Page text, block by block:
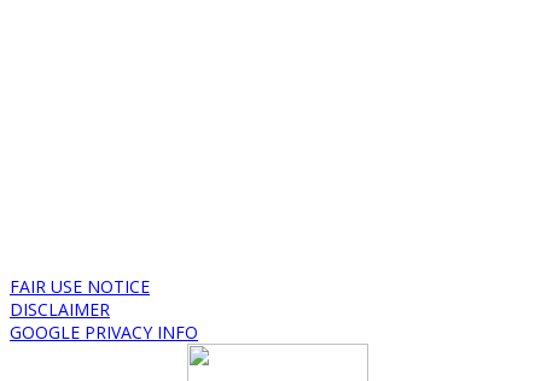
FAIR USE NOTICE
DISCLAIMER
GOOGLE PRIVACY INFO